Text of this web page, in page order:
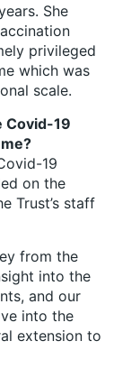
She
privileged
which was
scale.
Covid-19
19
on the
Trust’s staff
from the
into the
and our
into the
extension to